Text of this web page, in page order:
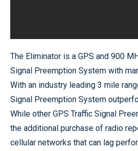
The Eliminator is a GPS and 900
Signal Preemption System with
With an industry leading 3 mile
Signal Preemption System
While other GPS Traffic Signal
the additional purchase of radio
cellular networks that can lag